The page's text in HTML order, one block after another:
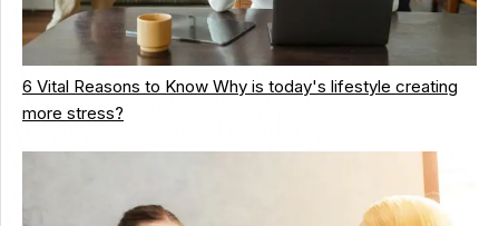
6 Vital Reasons to Know Why is today's lifestyle creating
more stress?